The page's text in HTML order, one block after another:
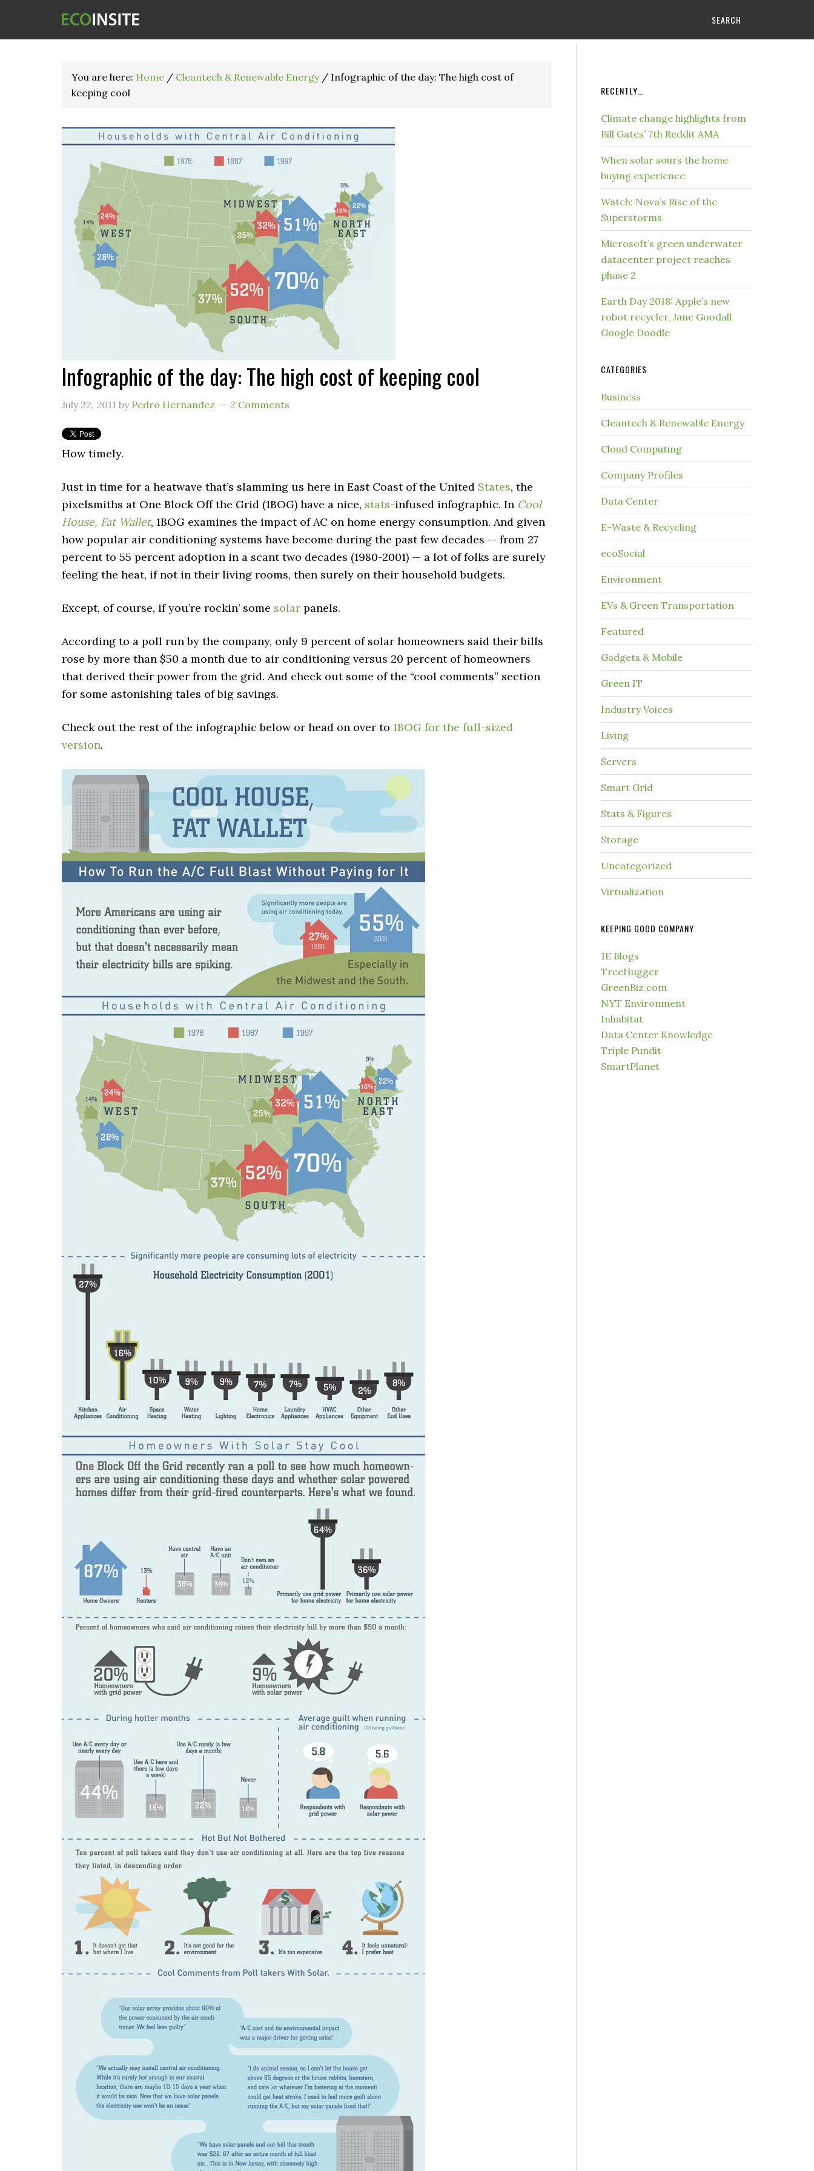
SEARCH
You are here: Home / Cleantech & Renewable Energy / Infographic of the day: The high cost of
keeping cool
Infographic of the day: The high cost of keeping cool
July 22, 2011 by Pedro Hernandez 2 Comments
How timely.
Just in time for a heatwave that’s slamming us here in East Coast of the United States, the
pixelsmiths at One Block Off the Grid (1BOG) have a nice, stats-infused infographic. In Cool
House, Fat Wallet, 1BOG examines the impact of AC on home energy consumption. And given
how popular air conditioning systems have become during the past few decades — from 27
percent to 55 percent adoption in a scant two decades (1980-2001) — a lot of folks are surely
feeling the heat, if not in their living rooms, then surely on their household budgets.
Except, of course, if you’re rockin’ some solar panels.
According to a poll run by the company, only 9 percent of solar homeowners said their bills
rose by more than $50 a month due to air conditioning versus 20 percent of homeowners
that derived their power from the grid. And check out some of the “cool comments” section
for some astonishing tales of big savings.
Check out the rest of the infographic below or head on over to 1BOG for the full-sized
version.
RECENTLY…
Climate change highlights from
Bill Gates’ 7th Reddit AMA
When solar sours the home
buying experience
Watch: Nova’s Rise of the
Superstorms
Microsoft’s green underwater
datacenter project reaches
phase 2
Earth Day 2018: Apple’s new
robot recycler, Jane Goodall
Google Doodle
CATEGORIES
Business
Cleantech & Renewable Energy
Cloud Computing
Company Profiles
Data Center
E-Waste & Recycling
ecoSocial
Environment
EVs & Green Transportation
Featured
Gadgets & Mobile
Green IT
Industry Voices
Living
Servers
Smart Grid
Stats & Figures
Storage
Uncategorized
Virtualization
KEEPING GOOD COMPANY
1E Blogs
TreeHugger
GreenBiz.com
NYT Environment
Inhabitat
Data Center Knowledge
Triple Pundit
SmartPlanet